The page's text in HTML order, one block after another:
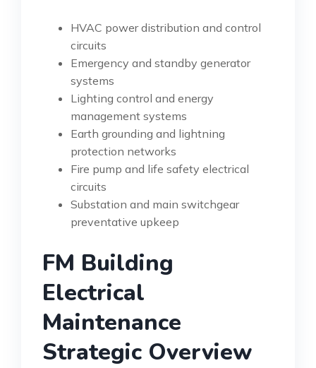
HVAC power distribution and control
circuits
Emergency and standby generator
systems
Lighting control and energy
management systems
Earth grounding and lightning
protection networks
Fire pump and life safety electrical
circuits
Substation and main switchgear
preventative upkeep
FM Building
Electrical
Maintenance
Strategic Overview